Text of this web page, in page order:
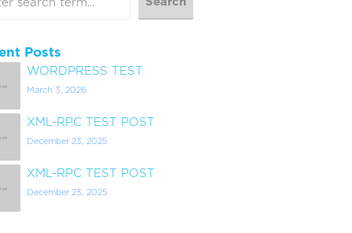
Posts
WORDPRESS TEST
March 3, 2026
XML-RPC TEST POST
December 23, 2025
XML-RPC TEST POST
December 23, 2025